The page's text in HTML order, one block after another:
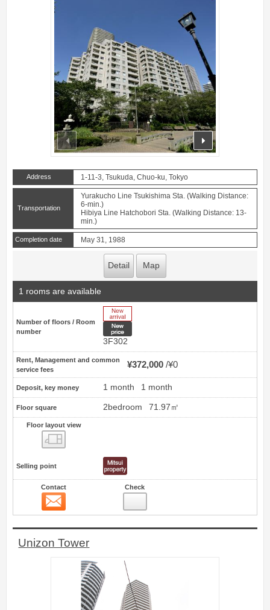
prev next
Address 1-11-3, Tsukuda, Chuo-ku, Tokyo
Transportation
Yurakucho Line Tsukishima Sta. (Walking Distance:
6-min.)
Hibiya Line Hatchobori Sta. (Walking Distance: 13-
min.)
Completion date May 31, 1988
Detail Map
1 rooms are available
Number of floors / Room
number
3F302
Rent, Management and common
service fees
¥372,000 ¥0
Deposit, key money 1 month 1 month
Floor square 2bedroom 71.97㎡
Floor layout view
Selling point
Contact Check
Unizon Tower